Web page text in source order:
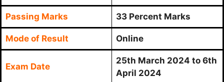
Passing Marks 33 Percent Marks
Mode of Result Online
Exam Date
25th March 2024 to 6th
April 2024